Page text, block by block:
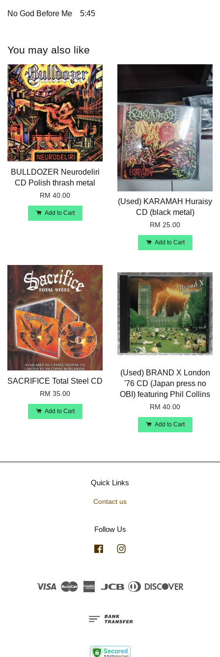
No God Before Me 5:45
You may also like
BULLDOZER Neurodeliri
CD Polish thrash metal
RM 40.00
Add to Cart
(Used) KARAMAH Huraisy
CD (black metal)
RM 25.00
Add to Cart
SACRIFICE Total Steel CD
RM 35.00
Add to Cart
(Used) BRAND X London
'76 CD (Japan press no
OBI) featuring Phil Collins
RM 40.00
Add to Cart
Quick Links
Contact us
Follow Us
Facebook
Visa Master American JCB
Diners